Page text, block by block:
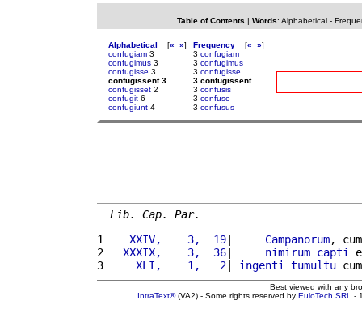
Table of Contents | Words: Alphabetical-
Alphabetical [« »]
confugiam 3
confugimus 3
confugisse 3
confugissent 3
confugisset 2
confugit 6
confugiunt 4
Frequency [« »]
3 confugiam
3 confugimus
3 confugisse
3 confugissent
3 confusis
3 confuso
3 confusus
Lib. Cap. Par.
1
   XXIV,    3,  19
| Campanorum,
2
  XXXIX,    3,  36
| nimirum capti
3
    XLI,    1,   2
| ingenti tumultu
Best viewed with any
IntraText®(VA2) - Some rights reserved by EuloTech SRL -